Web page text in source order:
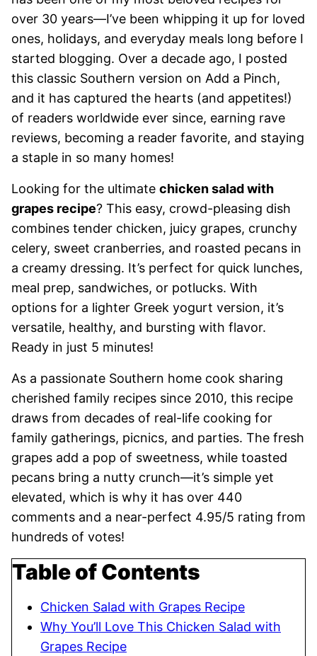
over 30 years—I’ve been whipping it up for loved
ones, holidays, and everyday meals long before I
started blogging. Over a decade ago, I posted
this classic Southern version on Add a Pinch,
and it has captured the hearts (and appetites!)
of readers worldwide ever since, earning rave
reviews, becoming a reader favorite, and staying
a staple in so many homes!
Looking for the ultimate chicken salad with
grapes recipe? This easy, crowd-pleasing dish
combines tender chicken, juicy grapes, crunchy
celery, sweet cranberries, and roasted pecans in
a creamy dressing. It’s perfect for quick lunches,
meal prep, sandwiches, or potlucks. With
options for a lighter Greek yogurt version, it’s
versatile, healthy, and bursting with flavor.
Ready in just 5 minutes!
As a passionate Southern home cook sharing
cherished family recipes since 2010, this recipe
draws from decades of real-life cooking for
family gatherings, picnics, and parties. The fresh
grapes add a pop of sweetness, while toasted
pecans bring a nutty crunch—it’s simple yet
elevated, which is why it has over 440
comments and a near-perfect 4.95/5 rating from
hundreds of votes!
Table of Contents
Chicken Salad with Grapes Recipe
Why You’ll Love This Chicken Salad with
Grapes Recipe